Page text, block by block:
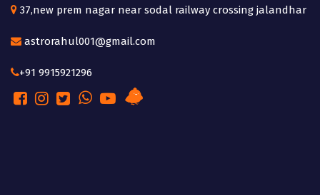
37,new prem nagar near sodal railway crossing jalandhar
astrorahul001@gmail.com
+91 9915921296